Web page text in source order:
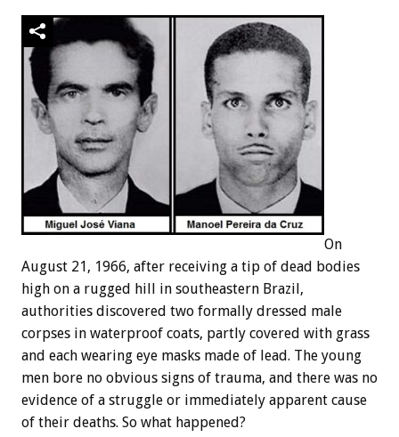
On
August 21, 1966, after receiving a tip of dead bodies
high on a rugged hill in southeastern Brazil,
authorities discovered two formally dressed male
corpses in waterproof coats, partly covered with grass
and each wearing eye masks made of lead. The young
men bore no obvious signs of trauma, and there was no
evidence of a struggle or immediately apparent cause
of their deaths. So what happened?